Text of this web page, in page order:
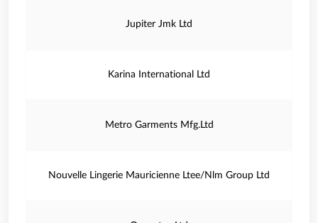
Jupiter Jmk Ltd
Karina International Ltd
Metro Garments Mfg.Ltd
Nouvelle Lingerie Mauricienne Ltee/Nlm Group Ltd